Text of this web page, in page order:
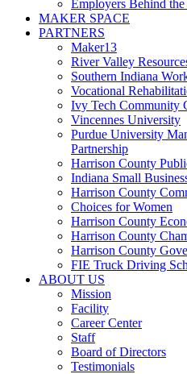
Employers Behind the
MAKER SPACE
PARTNERS
Maker13
River Valley
Southern Indiana
Vocational
Ivy Tech Community
Vincennes University
Purdue University
Partnership
Harrison County
Indiana Small
Harrison County
Choices for Women
Harrison County
Harrison County
Harrison County
FIE Truck Driving
ABOUT US
Mission
Facility
Career Center
Staff
Board of Directors
Testimonials